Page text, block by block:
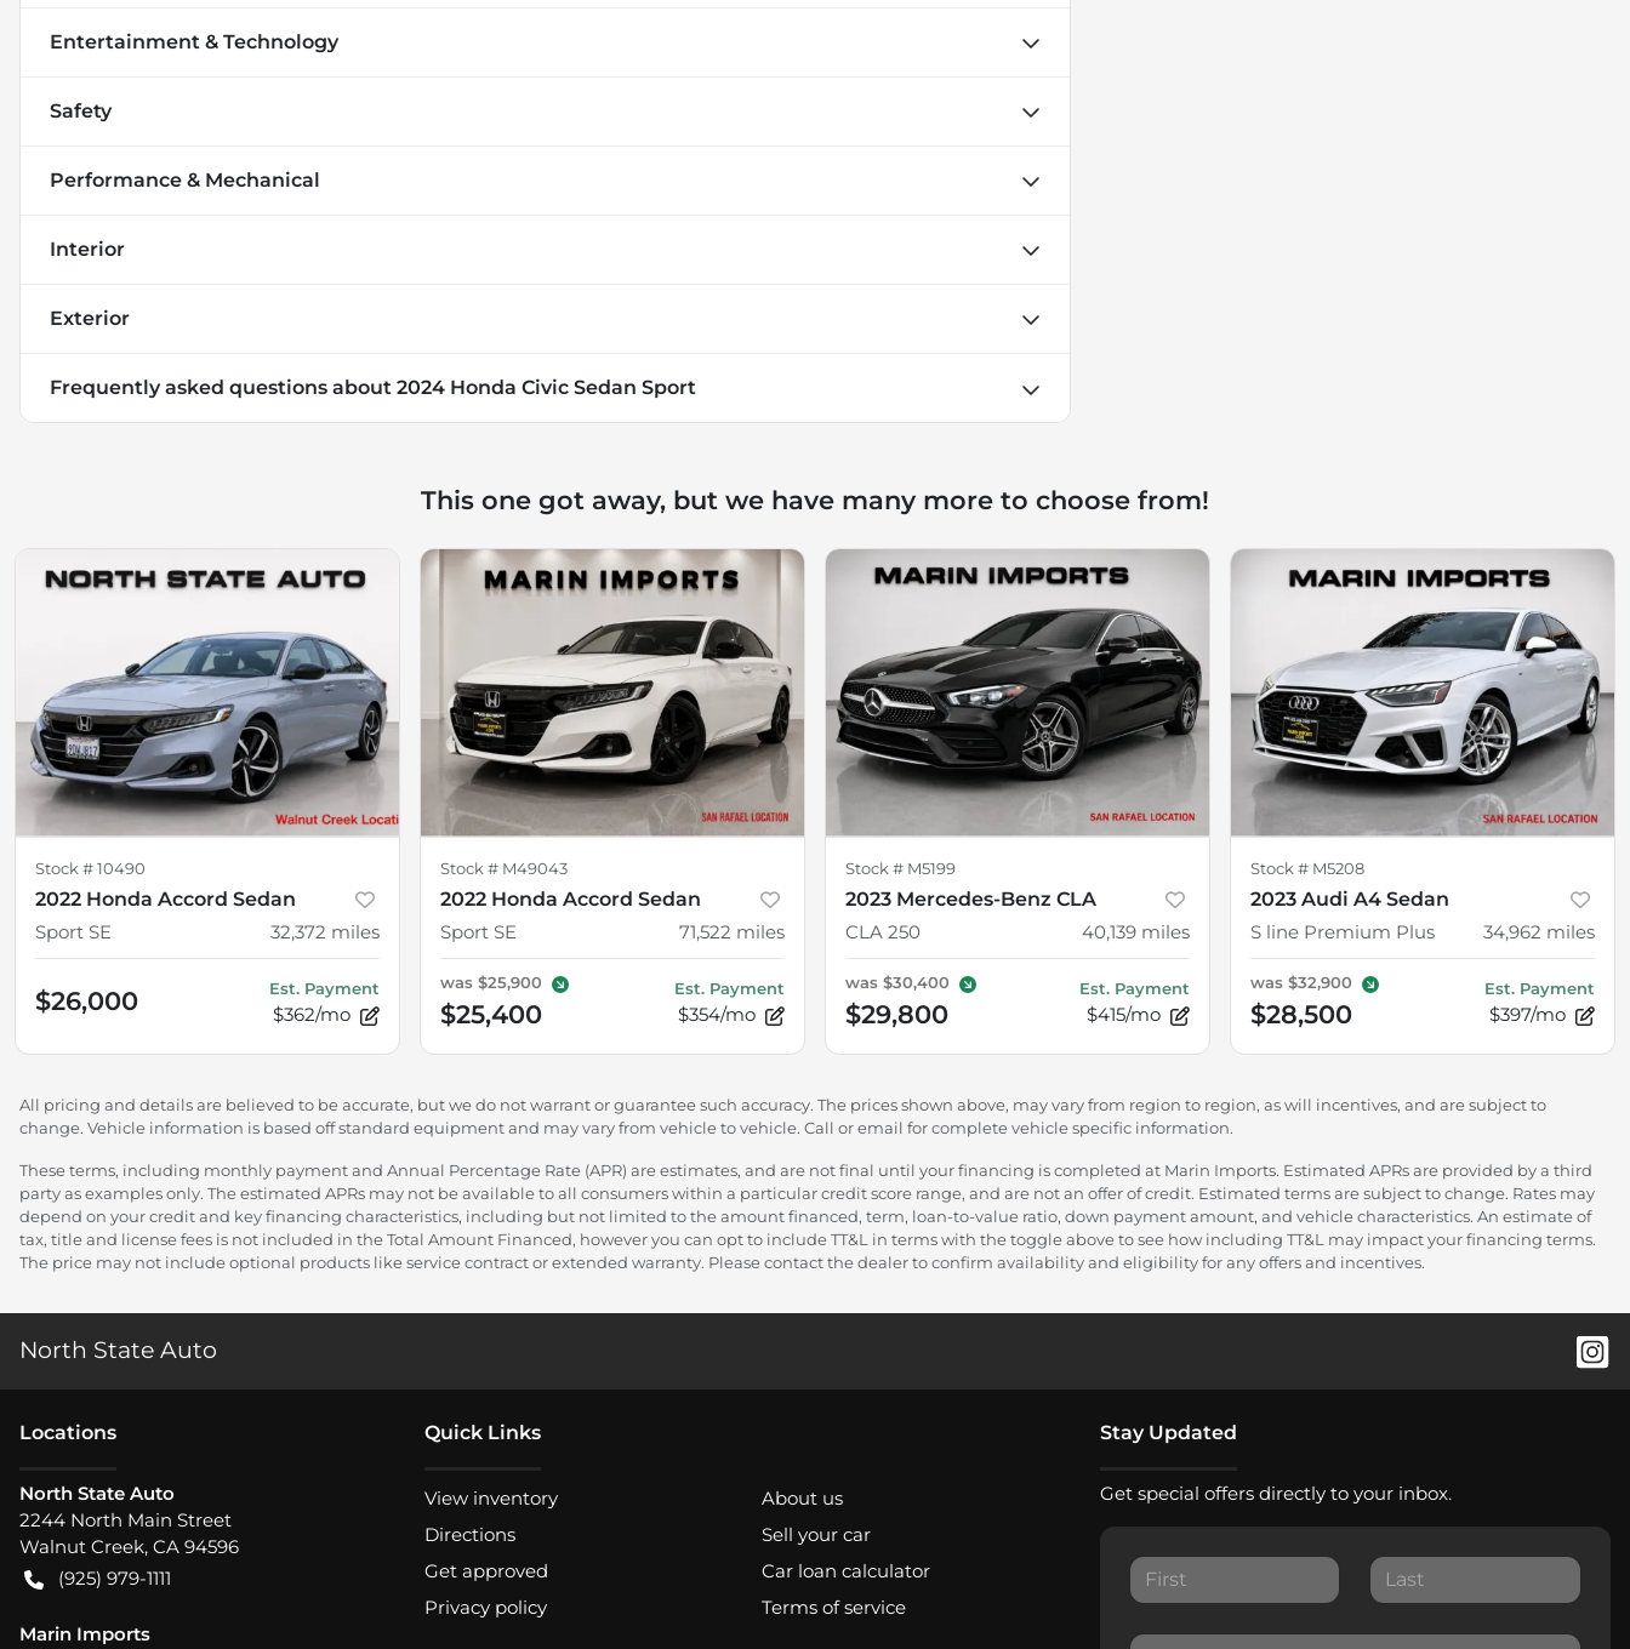
Entertainment & Technology
Safety
Performance & Mechanical
Interior
Exterior
Frequently asked questions about 2024 Honda Civic Sedan Sport
This one got away, but we have many more to choose from!
Stock # 10490
2022 Honda Accord Sedan
Sport SE
32,372 miles
$26,000 Est. Payment
$362/mo
Stock # M49043
2022 Honda Accord Sedan
Sport SE
71,522 miles
was $25,900
$25,400
Est. Payment
$354/mo
Stock # M5199
2023 Mercedes-Benz CLA
CLA 250
40,139 miles
was $30,400
$29,800
Est. Payment
$415/mo
Stock # M5208
2023 Audi A4 Sedan
S line Premium Plus
34,962 miles
was $32,900
$28,500
Est. Payment
$397/mo
All pricing and details are believed to be accurate, but we do not warrant or guarantee such accuracy. The prices shown above, may vary from region to region, as will incentives, and are subject to
change. Vehicle information is based off standard equipment and may vary from vehicle to vehicle. Call or email for complete vehicle specific information.
These terms, including monthly payment and Annual Percentage Rate (APR) are estimates, and are not final until your financing is completed at Marin Imports. Estimated APRs are provided by a third
party as examples only. The estimated APRs may not be available to all consumers within a particular credit score range, and are not an offer of credit. Estimated terms are subject to change. Rates may
depend on your credit and key financing characteristics, including but not limited to the amount financed, term, loan-to-value ratio, down payment amount, and vehicle characteristics. An estimate of
tax, title and license fees is not included in the Total Amount Financed, however you can opt to include TT&L in terms with the toggle above to see how including TT&L may impact your financing terms.
The price may not include optional products like service contract or extended warranty. Please contact the dealer to confirm availability and eligibility for any offers and incentives.
North State Auto
Locations
North State Auto
2244 North Main Street
Walnut Creek, CA 94596
(925) 979-1111
Marin Imports
Quick Links
View inventory
About us
Directions
Sell your car
Get approved
Car loan calculator
Privacy policy
Terms of service
Stay Updated
Get special offers directly to your inbox.